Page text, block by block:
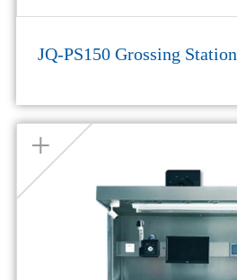
JQ-PS150 Grossing Station
+